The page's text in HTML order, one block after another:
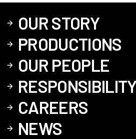
OUR STORY
PRODUCTIONS
OUR PEOPLE
RESPONSIBILITY
CAREERS
NEWS